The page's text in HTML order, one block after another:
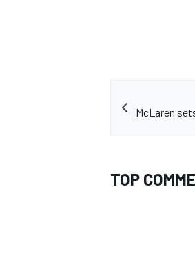
McLaren
TOP